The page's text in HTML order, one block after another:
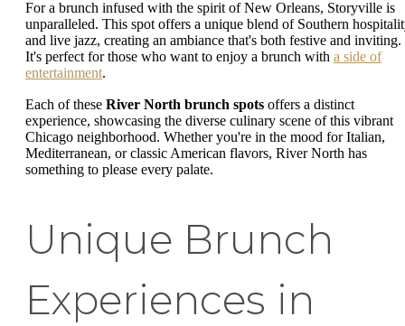
For a brunch infused with the spirit of New Orleans, Storyville is
unparalleled. This spot offers a unique blend of Southern
and live jazz, creating an ambiance that's both festive and inviting.
It's perfect for those who want to enjoy a brunch with a side of
entertainment.
Each of these River North brunch spots offers a distinct
experience, showcasing the diverse culinary scene of this vibrant
Chicago neighborhood. Whether you're in the mood for Italian,
Mediterranean, or classic American flavors, River North has
something to please every palate.
Unique Brunch
Experiences in